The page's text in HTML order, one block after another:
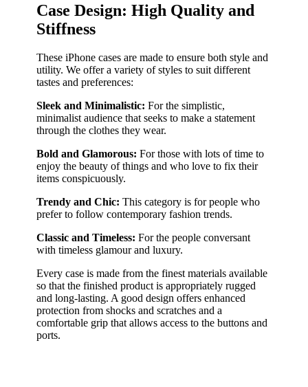
Case Design: High Quality and
Stiffness
These iPhone cases are made to ensure both style and
utility. We offer a variety of styles to suit different
tastes and preferences:
Sleek and Minimalistic: For the simplistic,
minimalist audience that seeks to make a statement
through the clothes they wear.
Bold and Glamorous: For those with lots of time to
enjoy the beauty of things and who love to fix their
items conspicuously.
Trendy and Chic: This category is for people who
prefer to follow contemporary fashion trends.
Classic and Timeless: For the people conversant
with timeless glamour and luxury.
Every case is made from the finest materials available
so that the finished product is appropriately rugged
and long-lasting. A good design offers enhanced
protection from shocks and scratches and a
comfortable grip that allows access to the buttons and
ports.